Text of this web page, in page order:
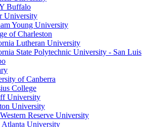
Buffalo
University
Young University
of Charleston
Lutheran University
State Polytechnic University - San Luis
of Canberra
College
University
University
Reserve University
Atlanta University